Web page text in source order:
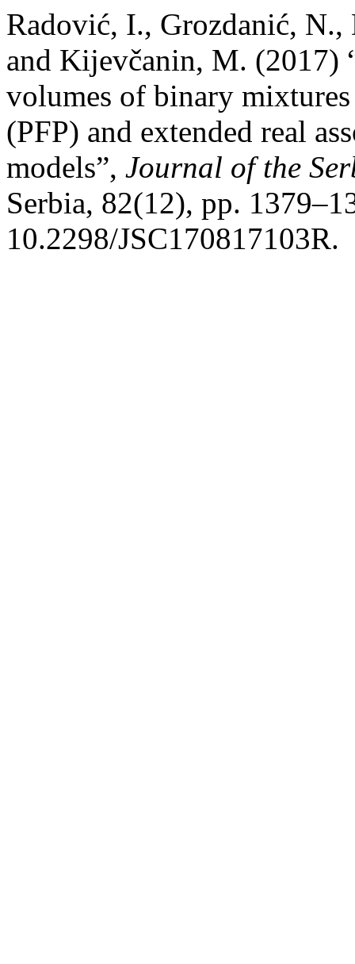
Radović, I., Grozdanić,
and Kijevčanin, M. (2017)
volumes of binary
(PFP) and extended real
models”, Journal of the
Serbia, 82(12), pp.
10.2298/JSC170817103R.